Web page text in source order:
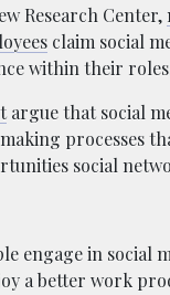
Research Center,
claim social
within their
argue that social
processes
social
engage in social
a better work